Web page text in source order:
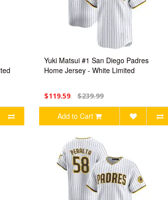
Yuki Matsui #1 San Diego Padres
Home Jersey - White Limited
$119.59 $239.99
Add to Cart